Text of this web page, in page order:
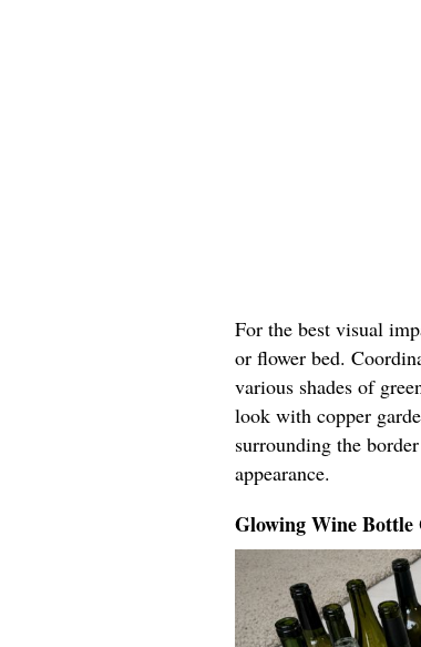
For the best visual
or flower bed.
various shades of
look with copper
surrounding the
appearance.
Glowing Wine